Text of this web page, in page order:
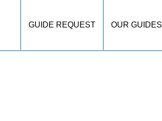
GUIDE REQUEST OUR GUIDES